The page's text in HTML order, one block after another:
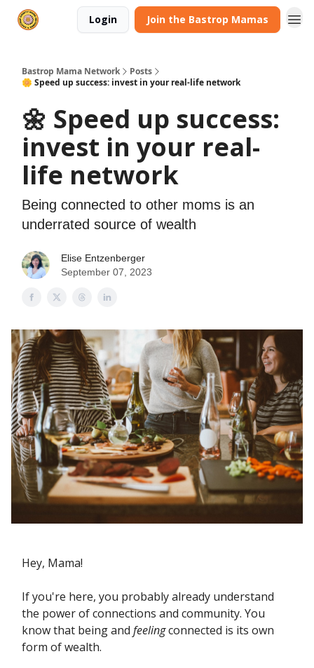
Login Join the Bastrop Mamas
Bastrop Mama Network
Posts
🌼 Speed up success: invest in your real-life network
🌼 Speed up success:
invest in your real-
life network
Being connected to other moms is an
underrated source of wealth
Elise Entzenberger
September 07, 2023
Hey, Mama!
If you're here, you probably already understand
the power of connections and community. You
know that being and feelingconnected is its own
form of wealth.